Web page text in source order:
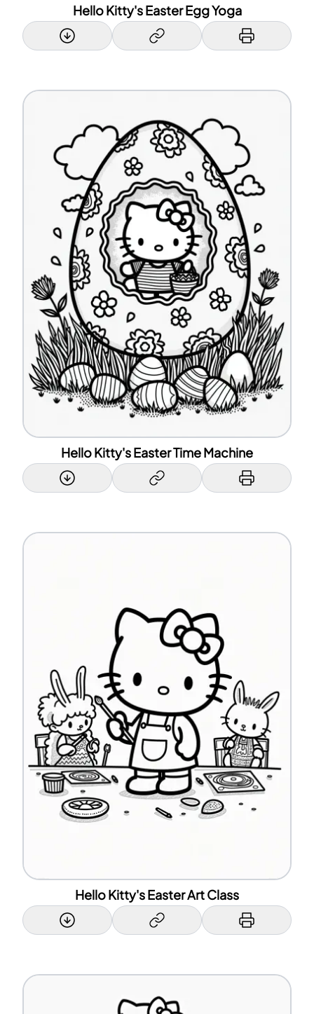
Hello Kitty's Easter Egg Yoga
Hello Kitty's Easter Time Machine
Hello Kitty's Easter Art Class